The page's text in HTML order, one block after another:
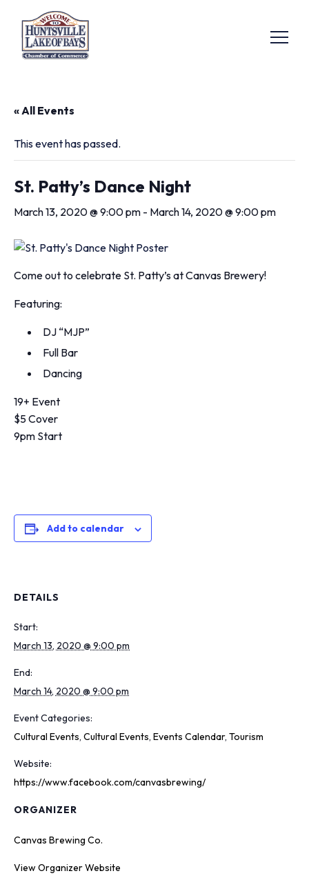
« All Events
This event has passed.
St. Patty’s Dance Night
March 13, 2020 @ 9:00 pm - March 14, 2020 @ 9:00 pm
Come out to celebrate St. Patty’s at Canvas Brewery!
Featuring:
DJ “MJP”
Full Bar
Dancing
19+ Event
$5 Cover
9pm Start
Add to calendar
DETAILS
Start:
March 13, 2020 @ 9:00 pm
End:
March 14, 2020 @ 9:00 pm
Event Categories:
Cultural Events, Cultural Events, Events Calendar, Tourism
Website:
https://www.facebook.com/canvasbrewing/
ORGANIZER
Canvas Brewing Co.
View Organizer Website